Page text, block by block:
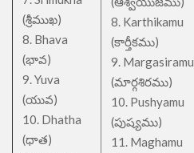
(శ్రీముఖ)
8. Bhava
(భావ)
9. Yuva
(యువ)
10. Dhatha
(ధాత)
8. Karthikamu
(కార్తీకము)
9. Margasiramu
(మార్గశిరము)
10. Pushyamu
(పుష్యము)
11. Maghamu